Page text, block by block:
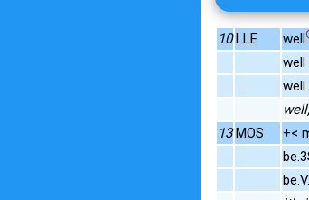
10 LLE well
well
13 MOS +<